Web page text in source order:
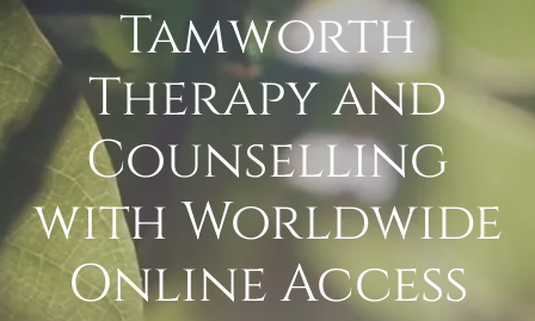
Tamworth
Therapy and
Counselling
with Worldwide
Online Access